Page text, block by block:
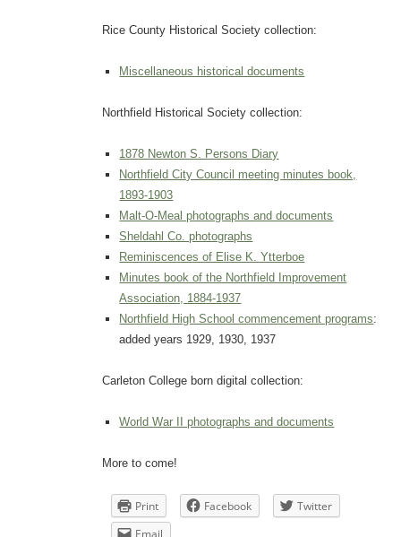
Rice County Historical Society collection:
Miscellaneous historical documents
Northfield Historical Society collection:
1878 Newton S. Persons Diary
Northfield City Council meeting minutes book,
1893-1903
Malt-O-Meal photographs and documents
Sheldahl Co. photographs
Reminiscences of Elise K. Ytterboe
Minutes book of the Northfield Improvement
Association, 1884-1937
Northfield High School commencement programs:
added years 1929, 1930, 1937
Carleton College born digital collection:
World War II photographs and documents
More to come!
Print Facebook
Twitter